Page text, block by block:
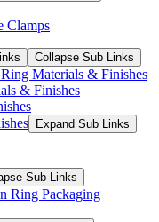
Clamps
Collapse Sub Links
Materials & Finishes
& Finishes
Expand Sub Links
Sub Links
Ring Packaging